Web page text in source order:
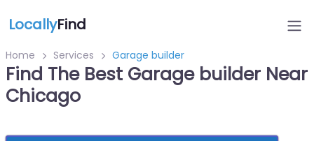
LocallyFind
Home Services Garage builder
Find The Best Garage builder Near
Chicago